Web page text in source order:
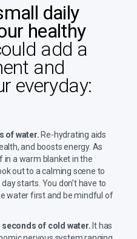
daily
healthy
add a
and
everyday:
of water. Re-hydrating aids
and boosts energy. As
in a warm blanket in the
out to a calming scene to
starts. You don’t have to
water first and be mindful of
seconds of cold water. It has